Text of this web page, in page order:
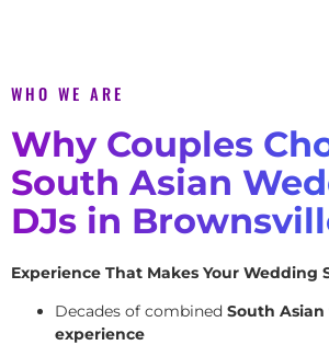
WHO WE ARE
Why Couples
South Asian
DJs in
Experience That Makes Your Wedding
Decades of combined South
experience